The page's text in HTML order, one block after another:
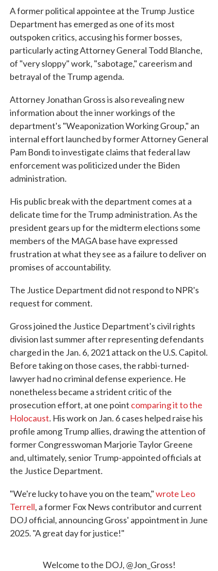
A former political appointee at the Trump Justice
Department has emerged as one of its most
outspoken critics, accusing his former bosses,
particularly acting Attorney General Todd Blanche,
of "very sloppy" work, "sabotage," careerism and
betrayal of the Trump agenda.
Attorney Jonathan Gross is also revealing new
information about the inner workings of the
department's "Weaponization Working Group," an
internal effort launched by former Attorney General
Pam Bondi to investigate claims that federal law
enforcement was politicized under the Biden
administration.
His public break with the department comes at a
delicate time for the Trump administration. As the
president gears up for the midterm elections some
members of the MAGA base have expressed
frustration at what they see as a failure to deliver on
promises of accountability.
The Justice Department did not respond to NPR's
request for comment.
Gross joined the Justice Department's civil rights
division last summer after representing defendants
charged in the Jan. 6, 2021 attack on the U.S. Capitol.
Before taking on those cases, the rabbi-turned-
lawyer had no criminal defense experience. He
nonetheless became a strident critic of the
prosecution effort, at one point comparing it to the
Holocaust. His work on Jan. 6 cases helped raise his
profile among Trump allies, drawing the attention of
former Congresswoman Marjorie Taylor Greene
and, ultimately, senior Trump-appointed officials at
the Justice Department.
"We're lucky to have you on the team,"wrote Leo
Terrell, a former Fox News contributor and current
DOJ official, announcing Gross' appointment in June
2025. "A great day for justice!"
Welcome to the DOJ, ⁦ @Jon_Gross⁩!